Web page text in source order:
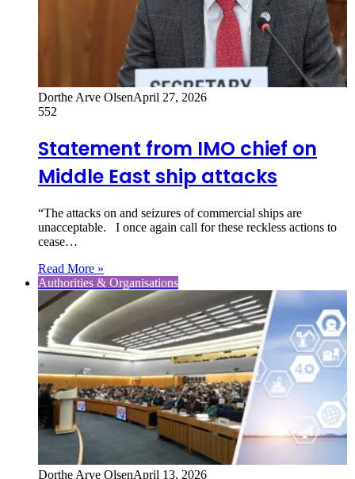
Dorthe Arve OlsenApril 27, 2026
552
Statement from IMO chief on
Middle East ship attacks
“The attacks on and seizures of commercial ships are
unacceptable. I once again call for these reckless actions to
cease…
Read More »
Authorities & Organisations
Dorthe Arve OlsenApril 13, 2026